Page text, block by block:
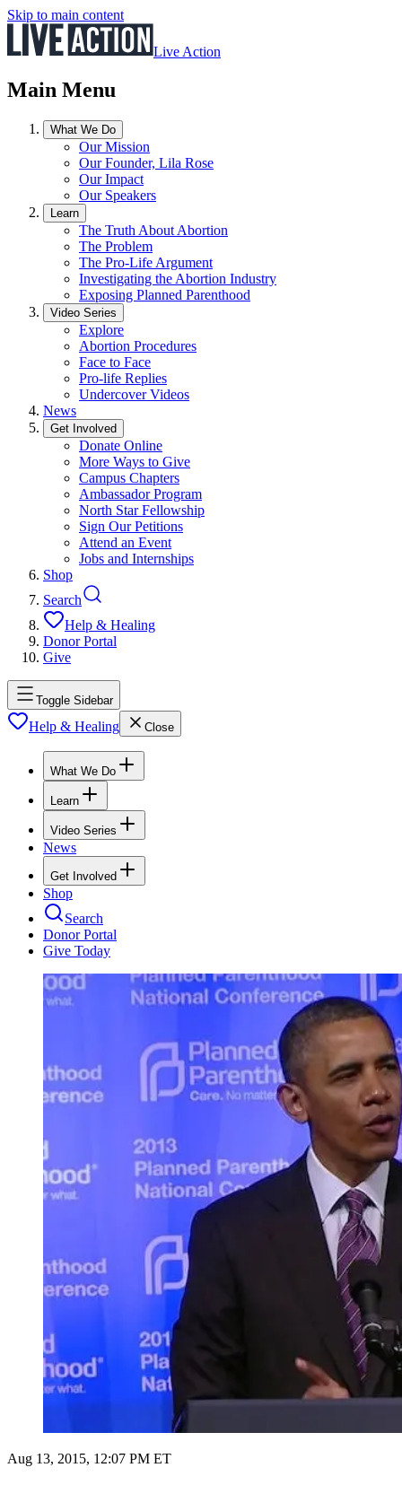
Skip to main content
Live Action
Main Menu
What We Do
Our Mission
Our Founder, Lila Rose
Our Impact
Our Speakers
Learn
The Truth About Abortion
The Problem
The Pro-Life Argument
Investigating the Abortion Industry
Exposing Planned Parenthood
Video Series
Explore
Abortion Procedures
Face to Face
Pro-life Replies
Undercover Videos
News
Get Involved
Donate Online
More Ways to Give
Campus Chapters
Ambassador Program
North Star Fellowship
Sign Our Petitions
Attend an Event
Jobs and Internships
Shop
Search
Help & Healing
Donor Portal
Give
Toggle Sidebar
Help & Healing Close
What We Do
Learn
Video Series
News
Get Involved
Shop
Search
Donor Portal
Give Today
Aug 13, 2015, 12:07 PM ET